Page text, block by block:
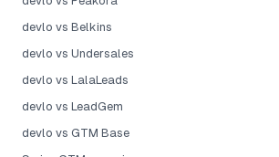
devlo vs Belkins
devlo vs Undersales
devlo vs LalaLeads
devlo vs LeadGem
devlo vs GTM Base